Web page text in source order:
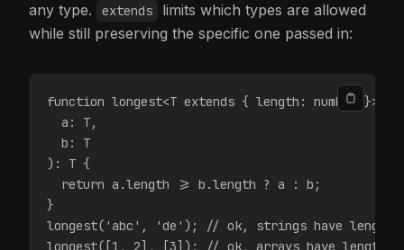
any type.
extends
limits which types are allowed
while still preserving the specific one passed in:
function longest<T extends { length: number }>(
  a: T,
  b: T
): T {
  return a.length >= b.length ? a : b;
}
longest('abc', 'de'); // ok, strings have length
longest([1, 2], [3]); // ok, arrays have length